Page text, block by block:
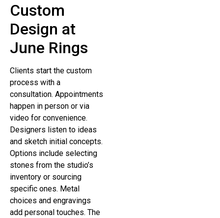
Custom
Design at
June Rings
Clients start the custom
process with a
consultation. Appointments
happen in person or via
video for convenience.
Designers listen to ideas
and sketch initial concepts.
Options include selecting
stones from the studio’s
inventory or sourcing
specific ones. Metal
choices and engravings
add personal touches. The